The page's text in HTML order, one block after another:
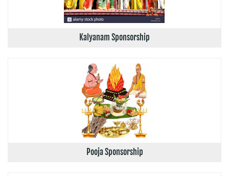
Kalyanam Sponsorship
Pooja Sponsorship